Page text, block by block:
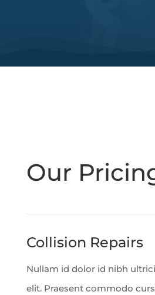
Our
Collision Repairs
Nullam id dolor id nibh
elit. Praesent commodo